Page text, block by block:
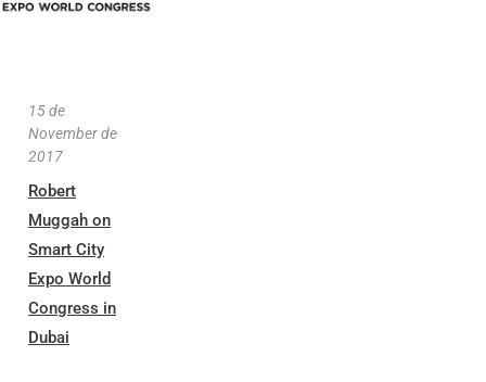
15 de
November de
2017
Robert
Muggah on
Smart City
Expo World
Congress in
Dubai